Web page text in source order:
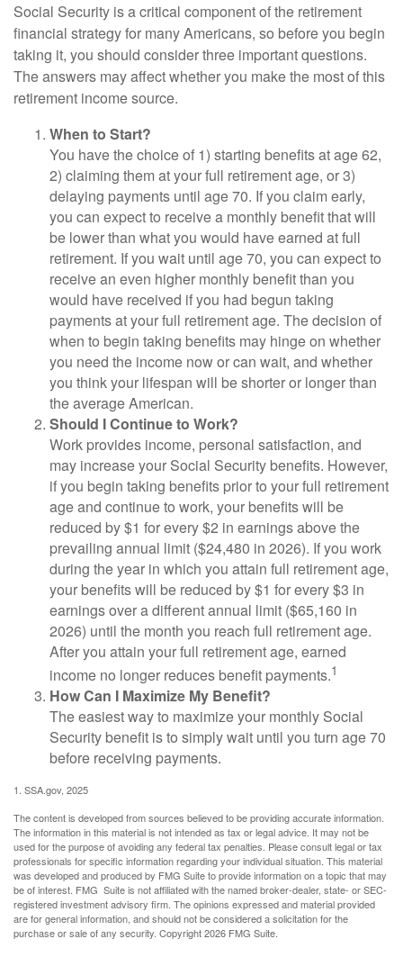
Social Security is a critical component of the retirement
financial strategy for many Americans, so before you begin
taking it, you should consider three important questions.
The answers may affect whether you make the most of this
retirement income source.
When to Start?
You have the choice of 1) starting benefits at age 62,
2) claiming them at your full retirement age, or 3)
delaying payments until age 70. If you claim early,
you can expect to receive a monthly benefit that will
be lower than what you would have earned at full
retirement. If you wait until age 70, you can expect to
receive an even higher monthly benefit than you
would have received if you had begun taking
payments at your full retirement age. The decision of
when to begin taking benefits may hinge on whether
you need the income now or can wait, and whether
you think your lifespan will be shorter or longer than
the average American.
Should I Continue to Work?
Work provides income, personal satisfaction, and
may increase your Social Security benefits. However,
if you begin taking benefits prior to your full retirement
age and continue to work, your benefits will be
reduced by $1 for every $2 in earnings above the
prevailing annual limit ($24,480 in 2026). If you work
during the year in which you attain full retirement age,
your benefits will be reduced by $1 for every $3 in
earnings over a different annual limit ($65,160 in
2026) until the month you reach full retirement age.
After you attain your full retirement age, earned
income no longer reduces benefit payments.1
How Can I Maximize My Benefit?
The easiest way to maximize your monthly Social
Security benefit is to simply wait until you turn age 70
before receiving payments.
1. SSA.gov, 2025
The content is developed from sources believed to be providing accurate information.
The information in this material is not intended as tax or legal advice. It may not be
used for the purpose of avoiding any federal tax penalties. Please consult legal or tax
professionals for specific information regarding your individual situation. This material
was developed and produced by FMG Suite to provide information on a topic that may
be of interest. FMG Suite is not affiliated with the named broker-dealer, state- or SEC-
registered investment advisory firm. The opinions expressed and material provided
are for general information, and should not be considered a solicitation for the
purchase or sale of any security. Copyright2026 FMG Suite.